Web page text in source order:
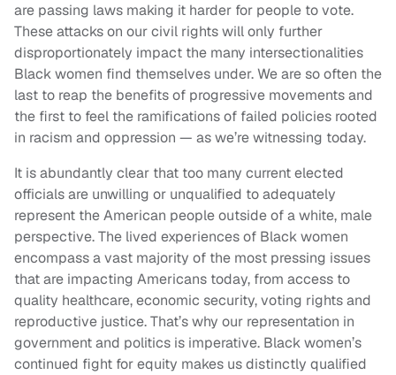
are passing laws making it harder for people to vote.
These attacks on our civil rights will only further
disproportionately impact the many intersectionalities
Black women find themselves under. We are so often the
last to reap the benefits of progressive movements and
the first to feel the ramifications of failed policies rooted
in racism and oppression — as we’re witnessing today.
It is abundantly clear that too many current elected
officials are unwilling or unqualified to adequately
represent the American people outside of a white, male
perspective. The lived experiences of Black women
encompass a vast majority of the most pressing issues
that are impacting Americans today, from access to
quality healthcare, economic security, voting rights and
reproductive justice. That’s why our representation in
government and politics is imperative. Black women’s
continued fight for equity makes us distinctly qualified